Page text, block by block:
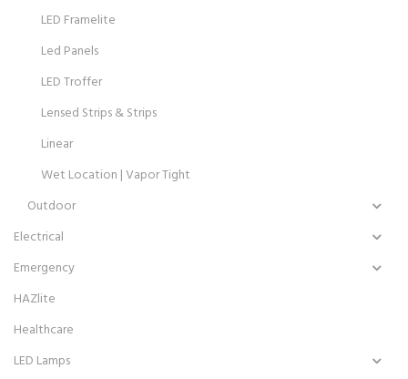
LED Framelite
Led Panels
LED Troffer
Lensed Strips & Strips
Linear
Wet Location | Vapor Tight
Outdoor
Electrical
Emergency
HAZlite
Healthcare
LED Lamps